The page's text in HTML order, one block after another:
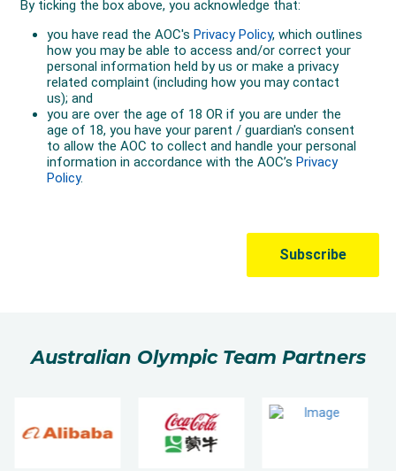
Australian Olympic Team Partners